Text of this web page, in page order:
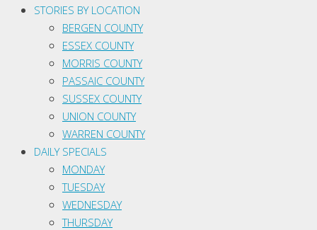
STORIES BY LOCATION
BERGEN COUNTY
ESSEX COUNTY
MORRIS COUNTY
PASSAIC COUNTY
SUSSEX COUNTY
UNION COUNTY
WARREN COUNTY
DAILY SPECIALS
MONDAY
TUESDAY
WEDNESDAY
THURSDAY